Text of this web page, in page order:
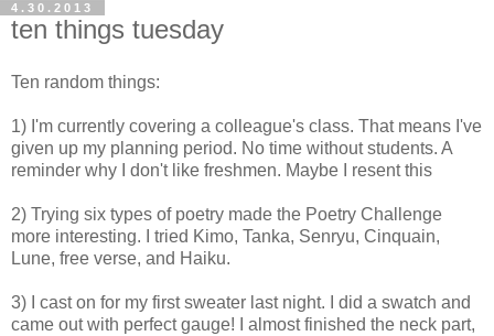
4.30.2013
ten things tuesday
Ten random things:
1) I'm currently covering a colleague's class. That means I've
given up my planning period. No time without students. A
reminder why I don't like freshmen. Maybe I resent this
2) Trying six types of poetry made the Poetry Challenge
more interesting. I tried Kimo, Tanka, Senryu, Cinquain,
Lune, free verse, and Haiku.
3) I cast on for my first sweater last night. I did a swatch and
came out with perfect gauge! I almost finished the neck part,